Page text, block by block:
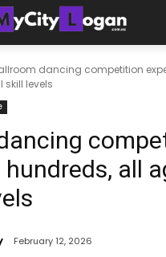
dancing competition
skill levels
all
February 12, 2026